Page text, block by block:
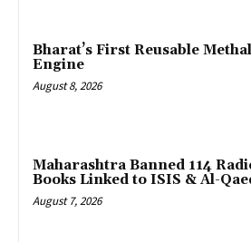
Bharat’s First Reusable
Engine
August 8, 2026
Maharashtra Banned 114
Books Linked to ISIS & Al-
August 7, 2026